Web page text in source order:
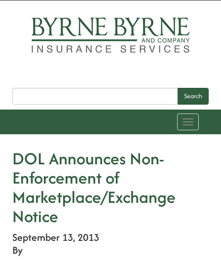
Search
Toggle
navigation
DOL Announces Non-
Enforcement of
Marketplace/Exchange
Notice
September 13, 2013
By